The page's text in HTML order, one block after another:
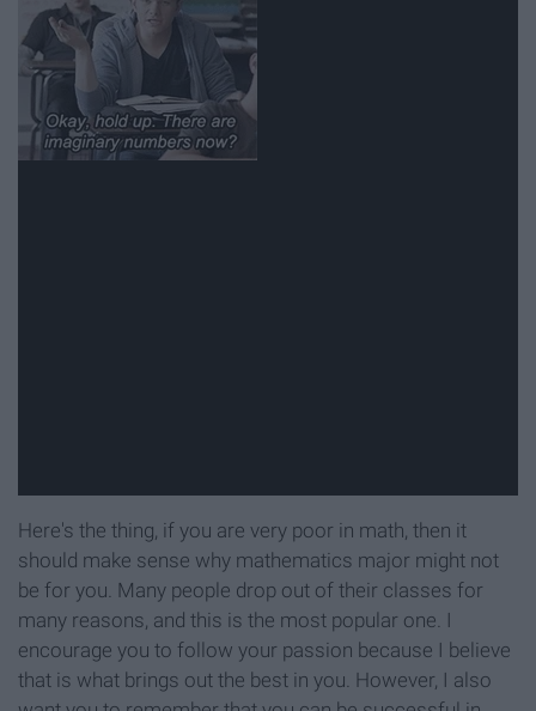
Here's the thing, if you are very poor in math, then it
should make sense why mathematics major might not
be for you. Many people drop out of their classes for
many reasons, and this is the most popular one. I
encourage you to follow your passion because I believe
that is what brings out the best in you. However, I also